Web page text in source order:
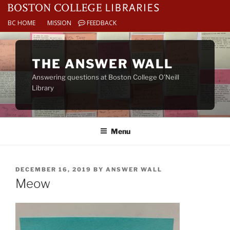
BC HOME MISSION FEEDBACK
Skip
content
THE ANSWER WALL
Answering questions at Boston College O’Neill
Library
Menu
POSTED
ON
DECEMBER 16, 2019 BY ANSWER WALL
Meow